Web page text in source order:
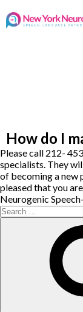
How do I
Please call 212-
specialists. They
of becoming a new
pleased that you
Neurogenic
Search
for: